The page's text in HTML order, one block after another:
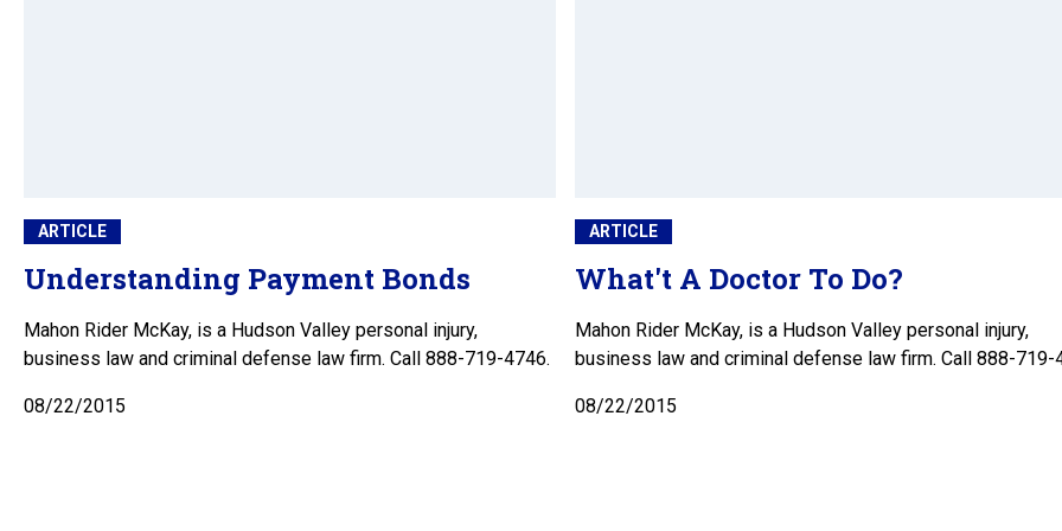
ARTICLE
Understanding Payment Bonds
Mahon Rider McKay, is a Hudson Valley personal injury,
business law and criminal defense law firm. Call 888-719-4746.
08/22/2015
ARTICLE
What't A Doctor To Do?
Mahon Rider McKay, is a Hudson Valley personal injury,
business law and criminal defense law firm. Call 888-719-
08/22/2015